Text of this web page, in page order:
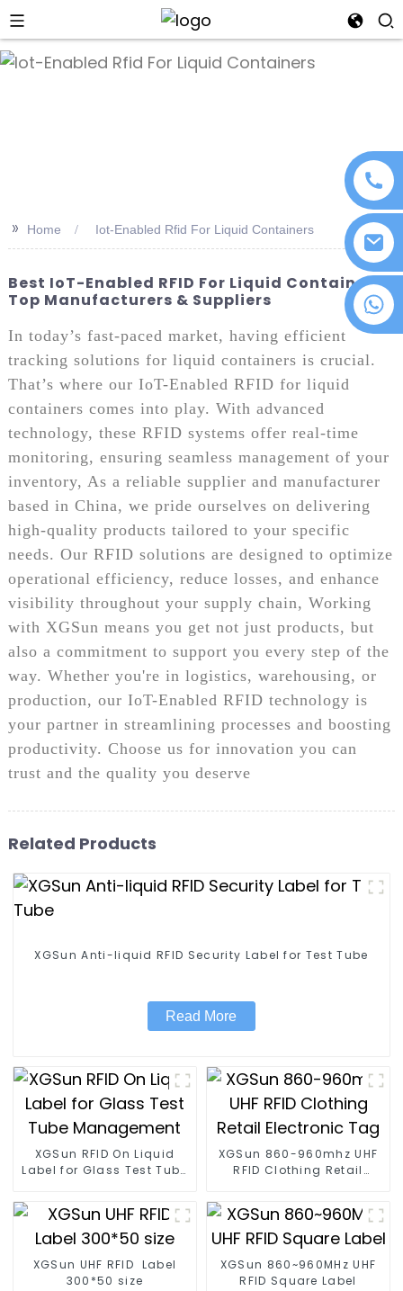
+86 18076372139
>> Home Iot-Enabled Rfid For Liquid Containers
Best IoT-Enabled RFID For Liquid Containers:
Top Manufacturers & Suppliers
In today’s fast-paced market, having efficient
tracking solutions for liquid containers is crucial.
That’s where our IoT-Enabled RFID for liquid
containers comes into play. With advanced
technology, these RFID systems offer real-time
monitoring, ensuring seamless management of your
inventory, As a reliable supplier and manufacturer
based in China, we pride ourselves on delivering
high-quality products tailored to your specific
needs. Our RFID solutions are designed to optimize
operational efficiency, reduce losses, and enhance
visibility throughout your supply chain, Working
with XGSun means you get not just products, but
also a commitment to support you every step of the
way. Whether you're in logistics, warehousing, or
production, our IoT-Enabled RFID technology is
your partner in streamlining processes and boosting
productivity. Choose us for innovation you can
trust and the quality you deserve
Related Products
XGSun Anti-liquid RFID Security Label for Test Tube
Read More
XGSun RFID On Liquid
Label for Glass Test Tube
XGSun 860-960mhz UHF
RFID Clothing Retail
XGSun UHF RFID Label
300*50 size
XGSun 860~960MHz UHF
RFID Square Label